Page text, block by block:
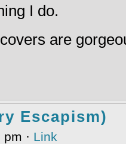
I do.
are
Escapism)
· Link